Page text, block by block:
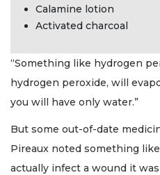
Calamine lotion
Activated charcoal
“Something like hydrogen
hydrogen peroxide, will
you will have only water.”
But some out-of-date
Pireaux noted something
actually infect a wound it